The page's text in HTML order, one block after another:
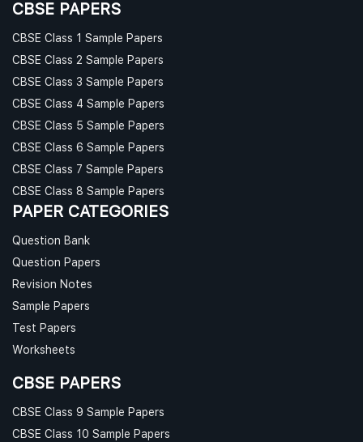
CBSE PAPERS
CBSE Class 1 Sample Papers
CBSE Class 2 Sample Papers
CBSE Class 3 Sample Papers
CBSE Class 4 Sample Papers
CBSE Class 5 Sample Papers
CBSE Class 6 Sample Papers
CBSE Class 7 Sample Papers
CBSE Class 8 Sample Papers
PAPER CATEGORIES
Question Bank
Question Papers
Revision Notes
Sample Papers
Test Papers
Worksheets
CBSE PAPERS
CBSE Class 9 Sample Papers
CBSE Class 10 Sample Papers